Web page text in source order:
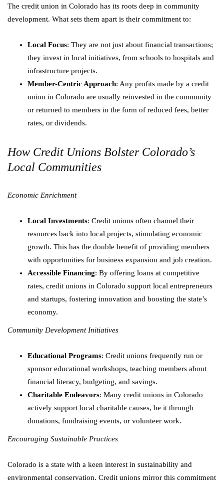
The credit union in Colorado has its roots deep in community
development. What sets them apart is their commitment to:
Local Focus: They are not just about financial transactions;
they invest in local initiatives, from schools to hospitals and
infrastructure projects.
Member-Centric Approach: Any profits made by a credit
union in Colorado are usually reinvested in the community
or returned to members in the form of reduced fees, better
rates, or dividends.
How Credit Unions Bolster Colorado’s
Local Communities
Economic Enrichment
Local Investments: Credit unions often channel their
resources back into local projects, stimulating economic
growth. This has the double benefit of providing members
with opportunities for business expansion and job creation.
Accessible Financing: By offering loans at competitive
rates, credit unions in Colorado support local entrepreneurs
and startups, fostering innovation and boosting the state’s
economy.
Community Development Initiatives
Educational Programs: Credit unions frequently run or
sponsor educational workshops, teaching members about
financial literacy, budgeting, and savings.
Charitable Endeavors: Many credit unions in Colorado
actively support local charitable causes, be it through
donations, fundraising events, or volunteer work.
Encouraging Sustainable Practices
Colorado is a state with a keen interest in sustainability and
environmental conservation. Credit unions mirror this commitment